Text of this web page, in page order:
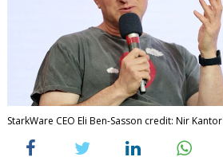
StarkWare CEO Eli Ben-Sasson credit: Nir Kantor